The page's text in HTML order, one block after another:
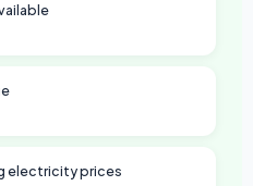
electricity prices